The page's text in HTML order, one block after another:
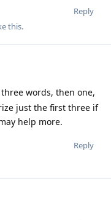
Reply
this.
words, then one,
just the first three if
help more.
Reply